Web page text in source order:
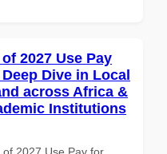
2027 Use Pay
Dive in Local
across Africa &
Institutions
2027 Use Pay for